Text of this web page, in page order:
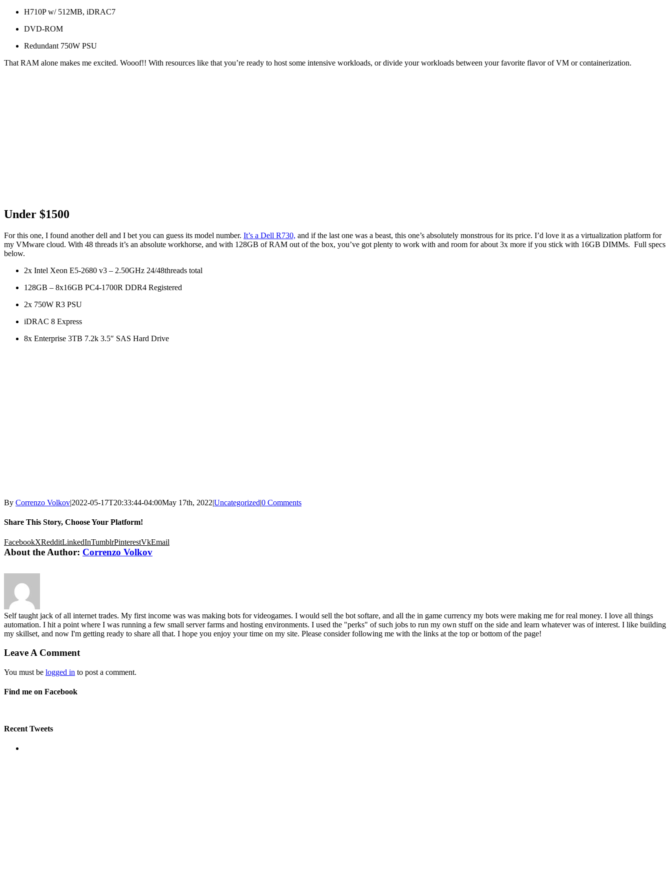
H710P w/ 512MB, iDRAC7
DVD-ROM
Redundant 750W PSU
That RAM alone makes me excited. Wooof!! With resources like that you’re ready to host some intensive workloads, or divide your workloads between your favorite flavor of VM or containerization.
Under $1500
For this one, I found another dell and I bet you can guess its model number. It’s a Dell R730, and if the last one was a beast, this one’s absolutely monstrous for its price. I’d love it as a virtualization platform for
my VMware cloud. With 48 threads it’s an absolute workhorse, and with 128GB of RAM out of the box, you’ve got plenty to work with and room for about 3x more if you stick with 16GB DIMMs. Full specs
below.
2x Intel Xeon E5-2680 v3 – 2.50GHz 24/48threads total
128GB – 8x16GB PC4-1700R DDR4 Registered
2x 750W R3 PSU
iDRAC 8 Express
8x Enterprise 3TB 7.2k 3.5″ SAS Hard Drive
By Correnzo Volkov|2022-05-17T20:33:44-04:00May 17th, 2022|Uncategorized|0 Comments
Share This Story, Choose Your Platform!
FacebookXRedditLinkedInTumblrPinterestVkEmail
About the Author: Correnzo Volkov
Self taught jack of all internet trades. My first income was was making bots for videogames. I would sell the bot softare, and all the in game currency my bots were making me for real money. I love all things
automation. I hit a point where I was running a few small server farms and hosting environments. I used the "perks" of such jobs to run my own stuff on the side and learn whatever was of interest. I like building
my skillset, and now I'm getting ready to share all that. I hope you enjoy your time on my site. Please consider following me with the links at the top or bottom of the page!
Leave A Comment
You must be logged in to post a comment.
Find me on Facebook
Recent Tweets